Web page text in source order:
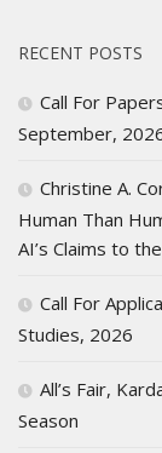
RECENT POSTS
Call For
September,
Christine A.
Human Than
AI’s Claims to
Call For
Studies, 2026
All’s Fair,
Season